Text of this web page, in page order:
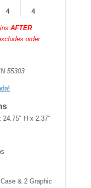
4 4
AFTER
order
55303
24.75" H x 2.37"
& 2 Graphic